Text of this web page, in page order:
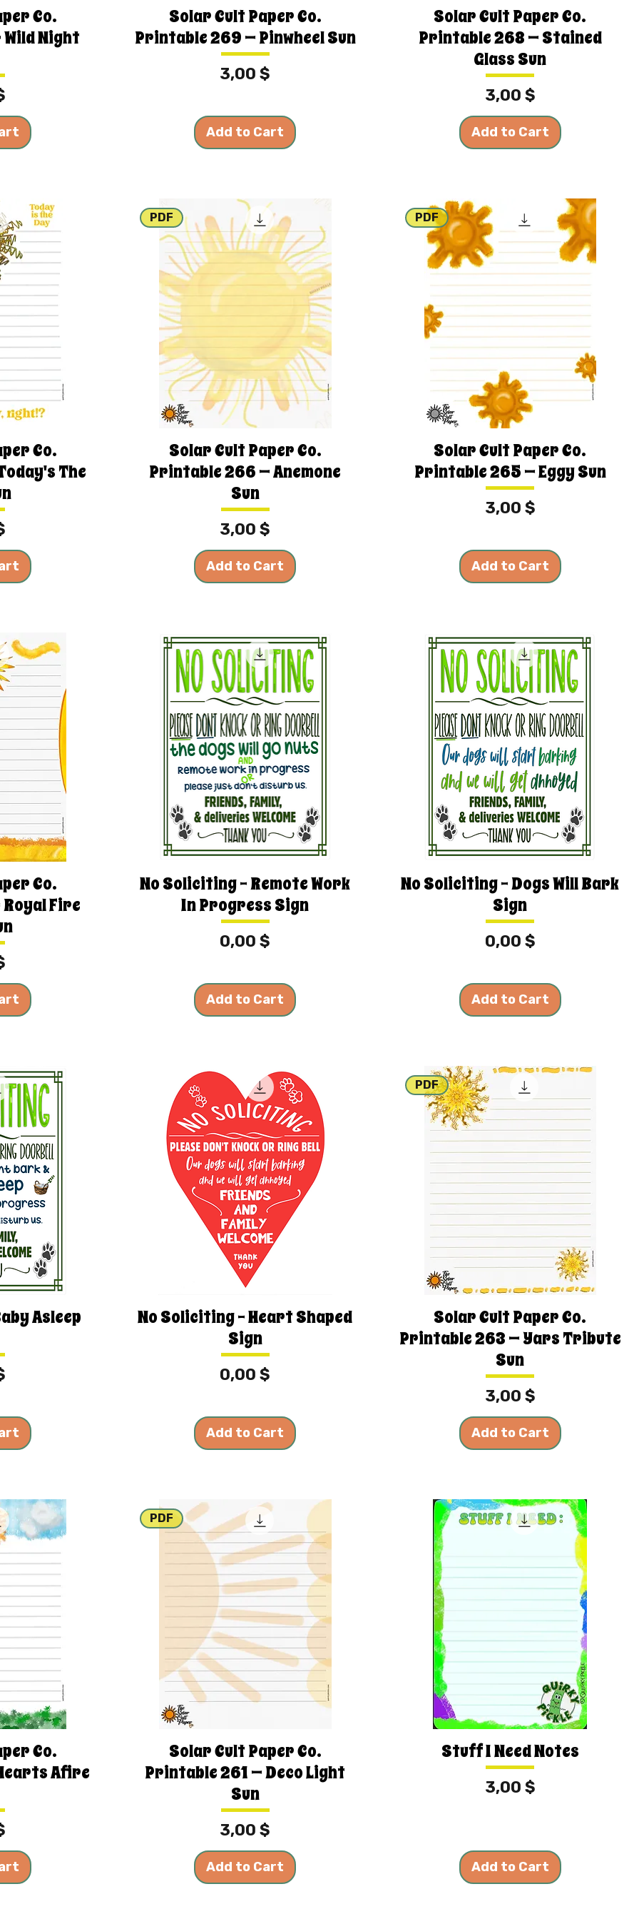
Co.
Night
Solar Cult Paper Co.
Printable 269 — Pinwheel Sun
Price
3,00 $
Add to Cart
Solar Cult Paper Co.
Printable 268 — Stained
Glass Sun
Price
3,00 $
Add to Cart
Co.
The
PDF
Solar Cult Paper Co.
Printable 266 — Anemone
Sun
Price
3,00 $
Add to Cart
PDF
Solar Cult Paper Co.
Printable 265 — Eggy Sun
Price
3,00 $
Add to Cart
Co.
Fire
No Soliciting - Remote Work
In Progress Sign
Price
0,00 $
Add to Cart
No Soliciting - Dogs Will Bark
Sign
Price
0,00 $
Add to Cart
Asleep
No Soliciting - Heart Shaped
Sign
Price
0,00 $
Add to Cart
PDF
Solar Cult Paper Co.
Printable 263 — Yars Tribute
Sun
Price
3,00 $
Add to Cart
Co.
Afire
PDF
Solar Cult Paper Co.
Printable 261 — Deco Light
Sun
Price
3,00 $
Add to Cart
Stuff I Need Notes
Price
3,00 $
Add to Cart